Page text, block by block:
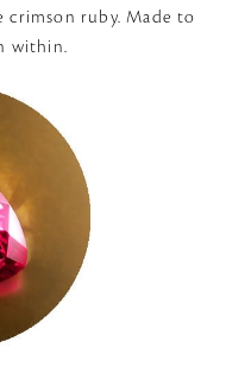
crimson ruby. Made to
within.